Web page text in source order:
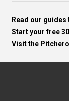
Read our
Start your free
Visit the